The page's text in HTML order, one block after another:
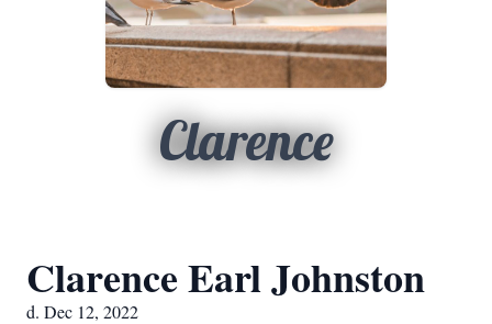
Clarence
Clarence Earl Johnston
d. Dec 12, 2022